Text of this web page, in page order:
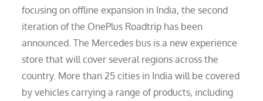
focusing on offline expansion in India, the second
iteration of the OnePlus Roadtrip has been
announced. The Mercedes bus is a new experience
store that will cover several regions across the
country. More than 25 cities in India will be covered
by vehicles carrying a range of products, including